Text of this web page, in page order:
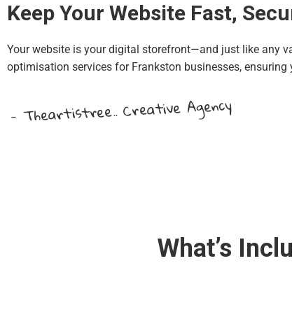
Keep Your Website Fast,
Your website is your digital storefront—and just like any
optimisation services for Frankston businesses,
- Theartistree.. Creative Agency
What’s